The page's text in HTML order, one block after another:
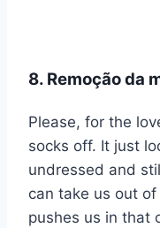
8. Remoção da
Please, for the
socks off. It just
undressed and
can take us out
pushes us in that